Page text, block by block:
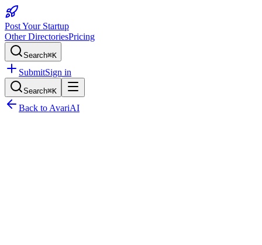
Post Your Startup
Other DirectoriesPricing
Search⌘K
SubmitSign in
Search⌘K
Back to AvariAI